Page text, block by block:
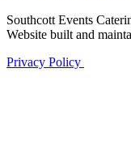
Southcott Events
Website built and
Privacy Policy